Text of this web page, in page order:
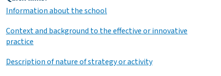
Information about the school
Context and background to the effective or innovative
practice
Description of nature of strategy or activity